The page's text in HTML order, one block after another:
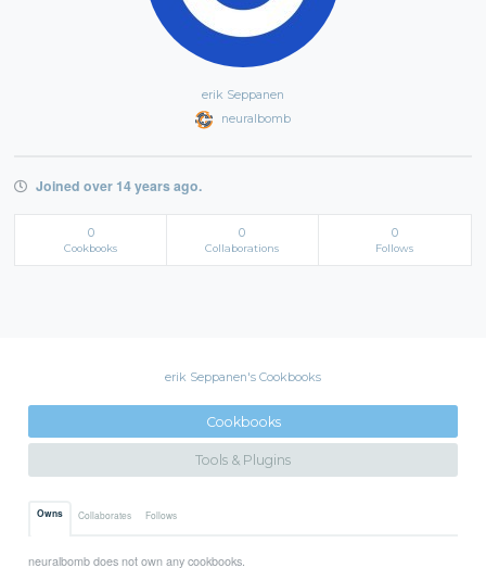
erik Seppanen
neuralbomb
Joined over 14 years ago.
0
Cookbooks
0
Collaborations
0
Follows
erik Seppanen's Cookbooks
Cookbooks
Tools & Plugins
Owns Collaborates Follows
neuralbomb does not own any cookbooks.